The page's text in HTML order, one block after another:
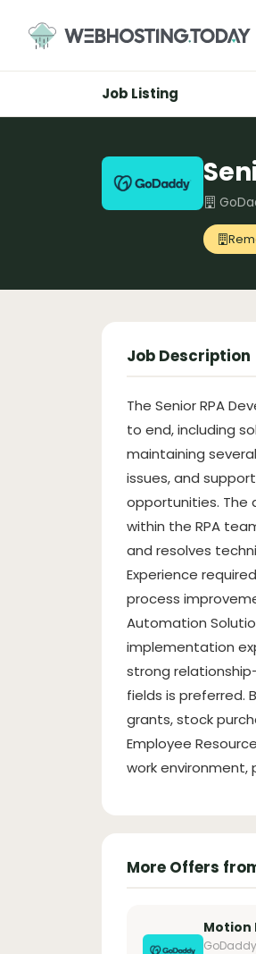
content
Job Listing
Job Description
The Senior RPA
to end, including
maintaining
issues, and
opportunities. The
within the RPA
and resolves
Experience
process
Automation
implementation
strong
fields is preferred.
grants, stock
Employee
work environment,
More Offers
Motion